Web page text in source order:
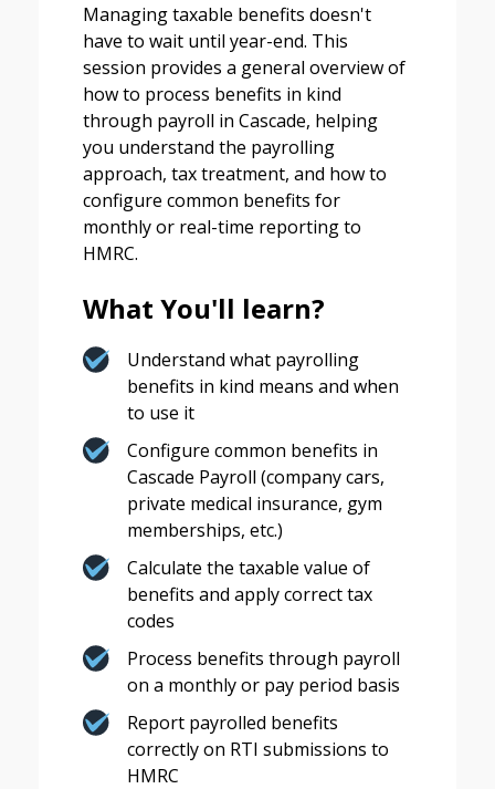
Managing taxable benefits doesn't
have to wait until year-end. This
session provides a general overview of
how to process benefits in kind
through payroll in Cascade, helping
you understand the payrolling
approach, tax treatment, and how to
configure common benefits for
monthly or real-time reporting to
HMRC.
What You'll learn?
Understand what payrolling
benefits in kind means and when
to use it
Configure common benefits in
Cascade Payroll (company cars,
private medical insurance, gym
memberships, etc.)
Calculate the taxable value of
benefits and apply correct tax
codes
Process benefits through payroll
on a monthly or pay period basis
Report payrolled benefits
correctly on RTI submissions to
HMRC